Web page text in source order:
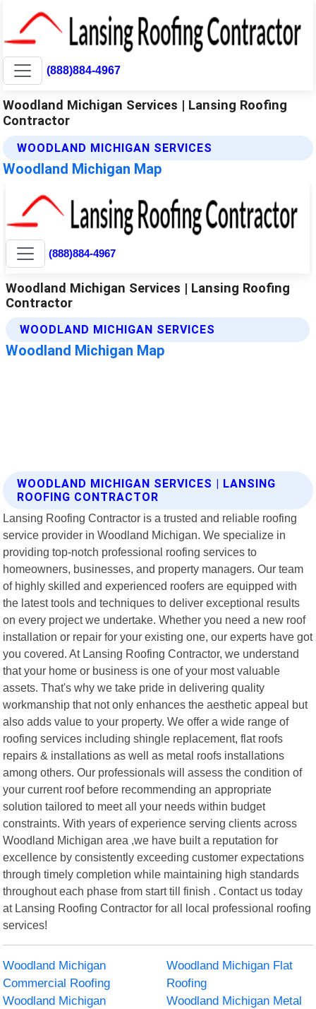
(888)884-4967
Woodland Michigan Services | Lansing Roofing
Contractor
WOODLAND MICHIGAN SERVICES
Woodland Michigan Map
WOODLAND MICHIGAN SERVICES | LANSING
ROOFING CONTRACTOR
Lansing Roofing Contractor is a trusted and reliable roofing
service provider in Woodland Michigan. We specialize in
providing top-notch professional roofing services to
homeowners, businesses, and property managers. Our team
of highly skilled and experienced roofers are equipped with
the latest tools and techniques to deliver exceptional results
on every project we undertake. Whether you need a new roof
installation or repair for your existing one, our experts have got
you covered. At Lansing Roofing Contractor, we understand
that your home or business is one of your most valuable
assets. That's why we take pride in delivering quality
workmanship that not only enhances the aesthetic appeal but
also adds value to your property. We offer a wide range of
roofing services including shingle replacement, flat roofs
repairs & installations as well as metal roofs installations
among others. Our professionals will assess the condition of
your current roof before recommending an appropriate
solution tailored to meet all your needs within budget
constraints. With years of experience serving clients across
Woodland Michigan area ,we have built a reputation for
excellence by consistently exceeding customer expectations
through timely completion while maintaining high standards
throughout each phase from start till finish . Contact us today
at Lansing Roofing Contractor for all local professional roofing
services!
Woodland Michigan
Commercial Roofing
Woodland Michigan Flat
Roofing
Woodland Michigan
Woodland Michigan Metal